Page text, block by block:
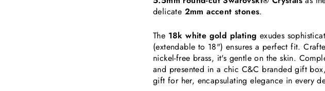
delicate 2mm accent stones.
The 18k white gold plating exudes
(extendable to 18") ensures a perfect fit.
nickel-free brass, it's gentle on the skin.
and presented in a chic C&C branded gift
gift for her, encapsulating elegance in every